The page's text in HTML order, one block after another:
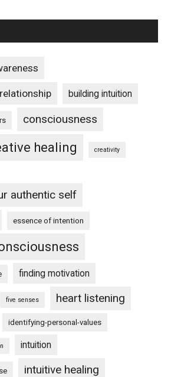
building intuition
consciousness
healing creativity
authentic self
essence of intention
finding motivation
five senses heart listening
identifying-personal-values
intuition
intuitive healing